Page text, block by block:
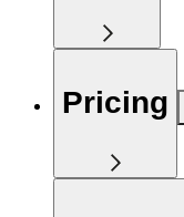
Pricing